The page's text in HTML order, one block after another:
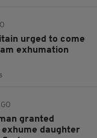
urged to come
exhumation
granted
daughter